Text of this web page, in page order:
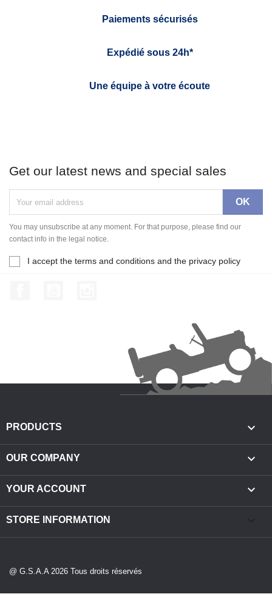
Paiements sécurisés
Expédié sous 24h*
Une équipe à votre écoute
Get our latest news and special sales
You may unsubscribe at any moment. For that purpose, please find our
contact info in the legal notice.
I accept the terms and conditions and the privacy policy
PRODUCTS 
OUR COMPANY 
YOUR ACCOUNT 
STORE INFORMATION
@ G.S.A.A 2026 Tous droits réservés